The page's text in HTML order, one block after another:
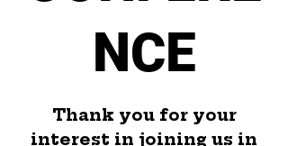
NCE
Thank you for your
interest in joining us in